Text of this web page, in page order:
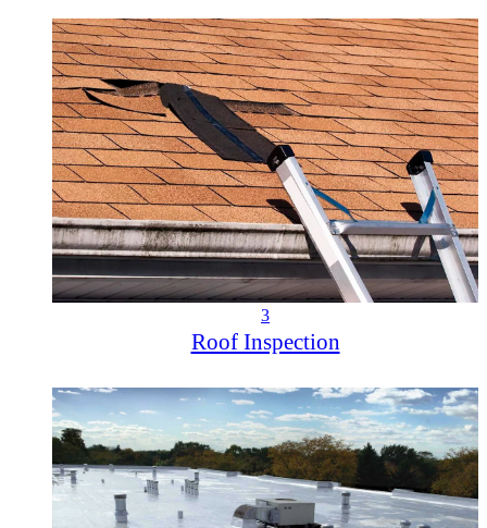
3
Roof Inspection